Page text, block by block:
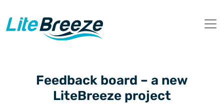
Feedback board – a new
LiteBreeze project